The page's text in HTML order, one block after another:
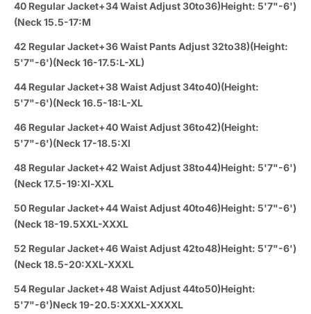
40 Regular Jacket+34 Waist Adjust 30to36)Height: 5'7"-6')
(Neck 15.5-17:M
42 Regular Jacket+36 Waist Pants Adjust 32to38)(Height:
5'7"-6')(Neck 16-17.5:L-XL)
44 Regular Jacket+38 Waist Adjust 34to40)(Height:
5'7"-6')(Neck 16.5-18:L-XL
46 Regular Jacket+40 Waist Adjust 36to42)(Height:
5'7"-6')(Neck 17-18.5:Xl
48 Regular Jacket+42 Waist Adjust 38to44)Height: 5'7"-6')
(Neck 17.5-19:Xl-XXL
50 Regular Jacket+44 Waist Adjust 40to46)Height: 5'7"-6')
(Neck 18-19.5XXL-XXXL
52 Regular Jacket+46 Waist Adjust 42to48)Height: 5'7"-6')
(Neck 18.5-20:XXL-XXXL
54 Regular Jacket+48 Waist Adjust 44to50)Height:
5'7"-6')Neck 19-20.5:XXXL-XXXXL